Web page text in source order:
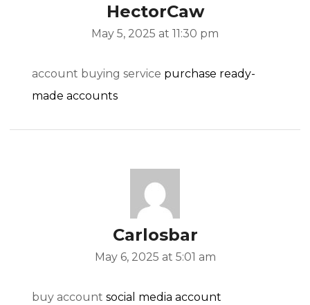
HectorCaw
May 5, 2025 at 11:30 pm
account buying service purchase ready-
made accounts
Carlosbar
May 6, 2025 at 5:01 am
buy account social media account